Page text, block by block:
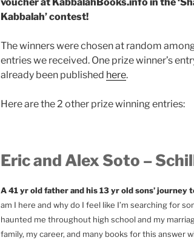
Kabbalah’ contest!
The winners were chosen at random
entries we received. One prize winner’s
already been published here.
Here are the 2 other prize winning entries:
Eric and Alex Soto –
A 41 yr old father and his 13 yr old sons’ journey
am I here and why do I feel like I’m searching for
haunted me throughout high school and my
family, my career, and many books for this answer